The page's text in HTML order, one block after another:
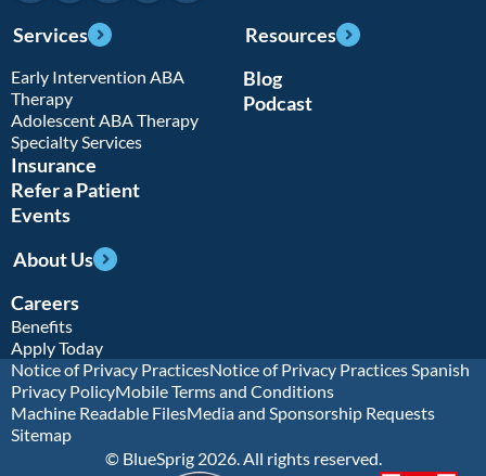
Services
Early Intervention ABA
Therapy
Adolescent ABA Therapy
Specialty Services
Insurance
Refer a Patient
Events
Resources
Blog
Podcast
About Us
Careers
Benefits
Apply Today
Notice of Privacy PracticesNotice of Privacy Practices Spanish
Privacy PolicyMobile Terms and Conditions
Machine Readable FilesMedia and Sponsorship Requests
Sitemap
© BlueSprig 2026. All rights reserved.